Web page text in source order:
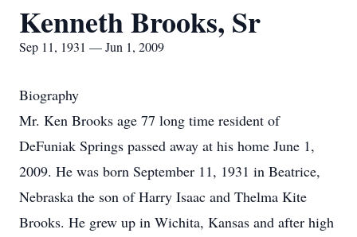
Kenneth Brooks, Sr
Sep 11, 1931 — Jun 1, 2009
Biography
Mr. Ken Brooks age 77 long time resident of
DeFuniak Springs passed away at his home June 1,
2009. He was born September 11, 1931 in Beatrice,
Nebraska the son of Harry Isaac and Thelma Kite
Brooks. He grew up in Wichita, Kansas and after high